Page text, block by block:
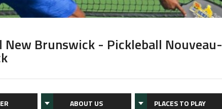
New Brunswick - Pickleball Nouveau-
ABOUT US PLACES TO PLAY